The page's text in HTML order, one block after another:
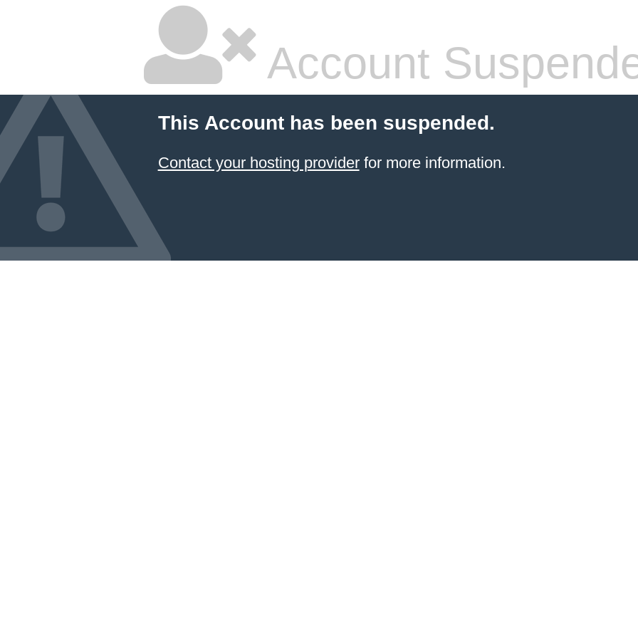
Account
This Account has been suspended.
Contact your hosting providerfor more information.